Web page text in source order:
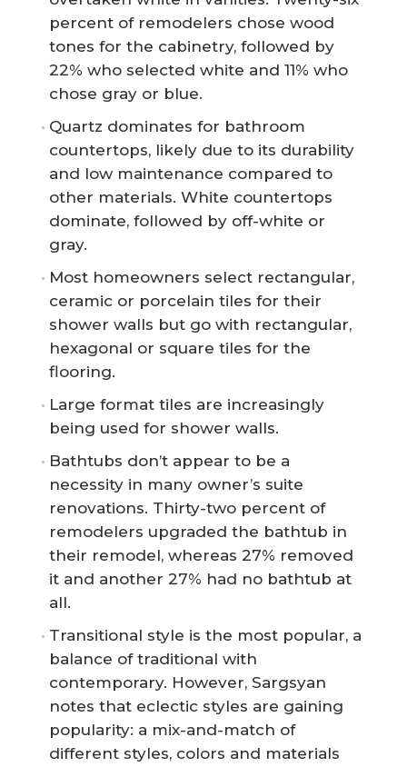
percent of remodelers chose wood
tones for the cabinetry, followed by
22% who selected white and 11% who
chose gray or blue.
Quartz dominates for bathroom
countertops, likely due to its durability
and low maintenance compared to
other materials. White countertops
dominate, followed by off-white or
gray.
Most homeowners select rectangular,
ceramic or porcelain tiles for their
shower walls but go with rectangular,
hexagonal or square tiles for the
flooring.
Large format tiles are increasingly
being used for shower walls.
Bathtubs don’t appear to be a
necessity in many owner’s suite
renovations. Thirty-two percent of
remodelers upgraded the bathtub in
their remodel, whereas 27% removed
it and another 27% had no bathtub at
all.
Transitional style is the most popular, a
balance of traditional with
contemporary. However, Sargsyan
notes that eclectic styles are gaining
popularity: a mix-and-match of
different styles, colors and materials